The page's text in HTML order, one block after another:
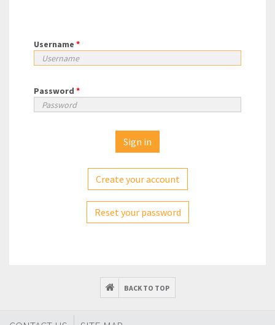
Username *
Password *
Create your account
Reset your password
BACK TO TOP